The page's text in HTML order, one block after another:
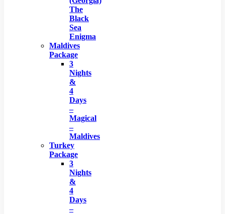
The
Black
Sea
Enigma
Maldives
Package
3
Nights
&
4
Days
–
Magical
–
Maldives
Turkey
Package
3
Nights
&
4
Days
–